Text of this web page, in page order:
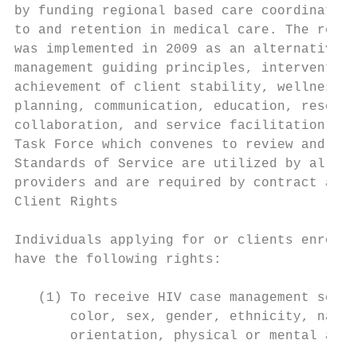
by funding regional based care
to and retention in medical care. The
was implemented in 2009 as an alternative
management guiding principles,
achievement of client stability, wellness,
planning, communication, education,
collaboration, and service facilitation.
Task Force which convenes to review and
Standards of Service are utilized by all
providers and are required by contract and
Client Rights
Individuals applying for or clients enrolled
have the following rights:
(1) To receive HIV case management
color, sex, gender, ethnicity,
orientation, physical or mental